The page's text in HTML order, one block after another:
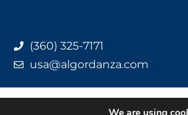
(360) 325-7171
usa@algordanza.com